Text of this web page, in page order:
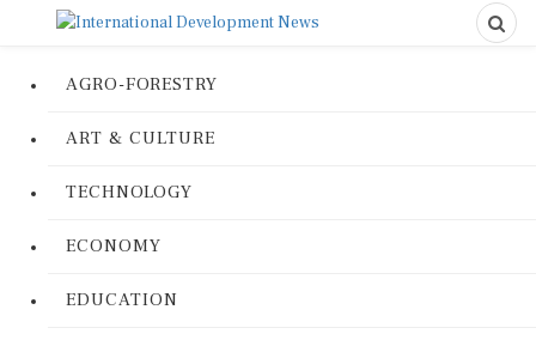
AGRO-FORESTRY
ART & CULTURE
TECHNOLOGY
ECONOMY
EDUCATION